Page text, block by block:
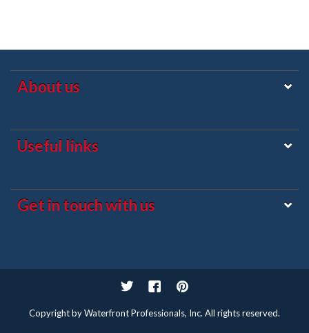
About us
Useful links
Get in touch with us
TwitterFacebookPinterest
Copyright by Waterfront Professionals, Inc. All rights reserved.